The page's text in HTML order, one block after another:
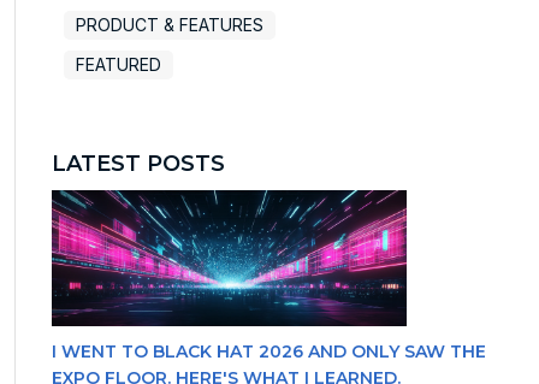
PRODUCT & FEATURES
FEATURED
LATEST POSTS
I WENT TO BLACK HAT 2026 AND ONLY SAW THE
EXPO FLOOR. HERE'S WHAT I LEARNED.